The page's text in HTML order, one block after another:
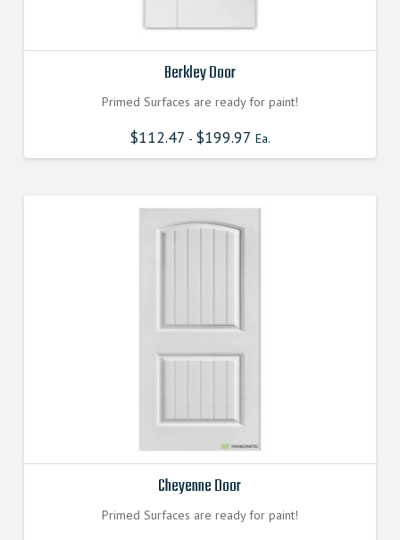
Berkley Door
Primed Surfaces are ready for paint!
$112.47 - $199.97 Ea.
Cheyenne Door
Primed Surfaces are ready for paint!